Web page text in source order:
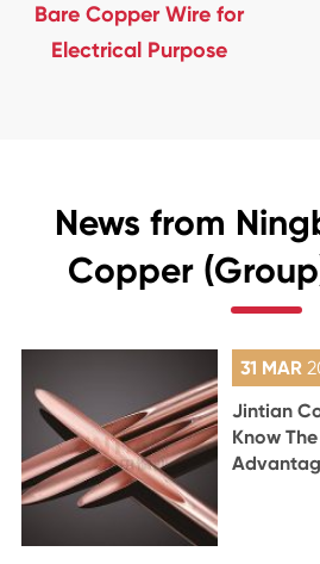
Bare Copper Wire for
Electrical Purpose
News from
Copper
31 MAR
Jintian
Know